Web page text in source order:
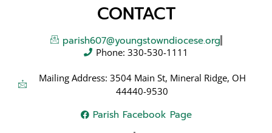
CONTACT
parish607@youngstowndiocese.org
Phone: 330-530-1111
Mailing Address: 3504 Main St, Mineral Ridge, OH
44440-9530
Parish Facebook Page